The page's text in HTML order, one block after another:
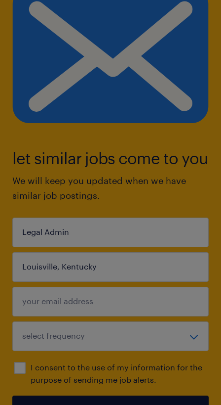
let similar jobs come to you
We will keep you updated when we have
similar job postings.
I consent to the use of my information for the
purpose of sending me job alerts.